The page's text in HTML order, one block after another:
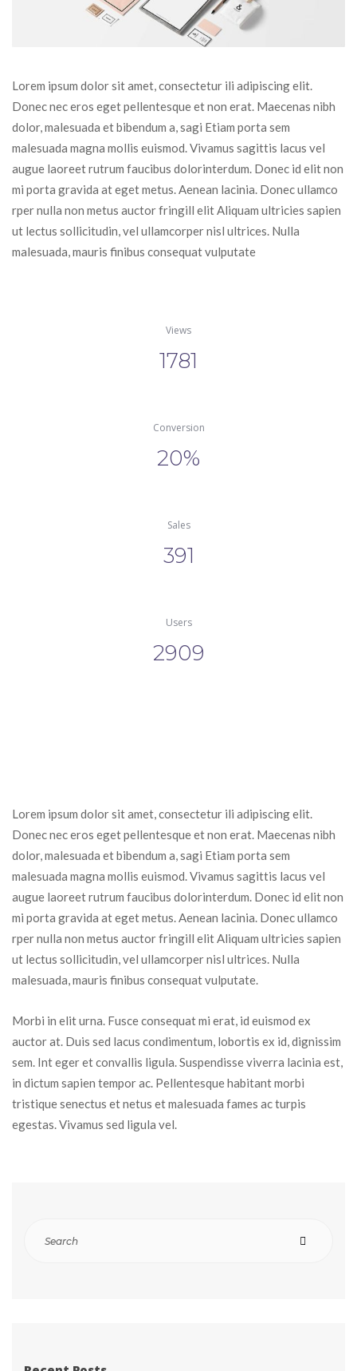
Lorem ipsum dolor sit amet, consectetur ili adipiscing elit.
Donec nec eros eget pellentesque et non erat. Maecenas nibh
dolor, malesuada et bibendum a, sagi Etiam porta sem
malesuada magna mollis euismod. Vivamus sagittis lacus vel
augue laoreet rutrum faucibus dolorinterdum. Donec id elit non
mi porta gravida at eget metus. Aenean lacinia. Donec ullamco
rper nulla non metus auctor fringill elit Aliquam ultricies sapien
ut lectus sollicitudin, vel ullamcorper nisl ultrices. Nulla
malesuada, mauris finibus consequat vulputate
View
1781
Conversion
20%
Sale
391
User
2909
Lorem ipsum dolor sit amet, consectetur ili adipiscing elit.
Donec nec eros eget pellentesque et non erat. Maecenas nibh
dolor, malesuada et bibendum a, sagi Etiam porta sem
malesuada magna mollis euismod. Vivamus sagittis lacus vel
augue laoreet rutrum faucibus dolorinterdum. Donec id elit non
mi porta gravida at eget metus. Aenean lacinia. Donec ullamco
rper nulla non metus auctor fringill elit Aliquam ultricies sapien
ut lectus sollicitudin, vel ullamcorper nisl ultrices. Nulla
malesuada, mauris finibus consequat vulputate.
Morbi in elit urna. Fusce consequat mi erat, id euismod ex
auctor at. Duis sed lacus condimentum, lobortis ex id, dignissim
em. Int eger et convallis ligula. Suspendisse viverra lacinia est,
in dictum sapien tempor ac. Pellentesque habitant morbi
tristique senectus et netus et malesuada fames ac turpis
egestas. Vivamus sed ligula vel.